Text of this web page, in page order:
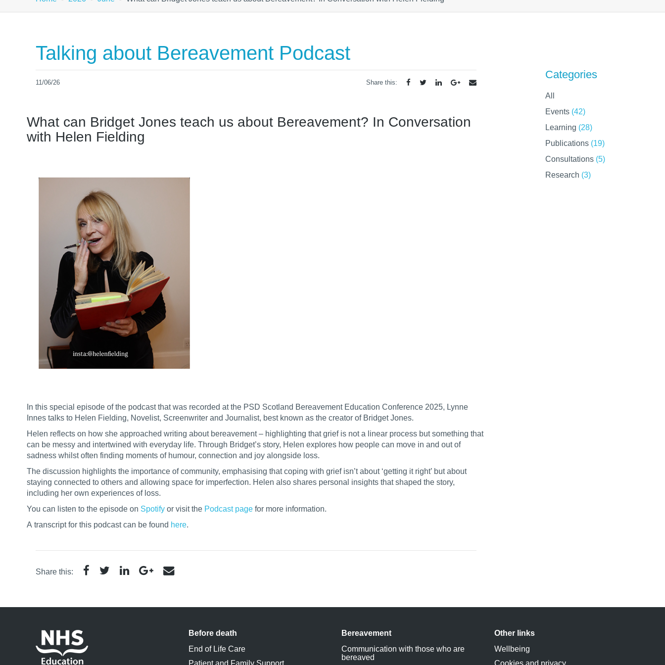
Categories
All
Events (42)
Learning (28)
Publications (19)
Consultations (5)
Research (3)
Talking about Bereavement Podcast
11/06/26 Share this:
What can Bridget Jones teach us about Bereavement? In Conversation
with Helen Fielding
In this special episode of the podcast that was recorded at the PSD Scotland Bereavement Education Conference 2025, Lynne
Innes talks to Helen Fielding, Novelist, Screenwriter and Journalist, best known as the creator of Bridget Jones.
Helen reflects on how she approached writing about bereavement – highlighting that grief is not a linear process but something that
can be messy and intertwined with everyday life. Through Bridget’s story, Helen explores how people can move in and out of
sadness whilst often finding moments of humour, connection and joy alongside loss.
The discussion highlights the importance of community, emphasising that coping with grief isn’t about ‘getting it right’ but about
staying connected to others and allowing space for imperfection. Helen also shares personal insights that shaped the story,
including her own experiences of loss.
You can listen to the episode on Spotify or visit the Podcast page for more information.
A transcriptfor this podcast can be found here.
Share this:
Before death
End of Life Care
Patient and Family Support
Bereavement
Communication with those who are
bereaved
Other links
Wellbeing
Cookies and privacy